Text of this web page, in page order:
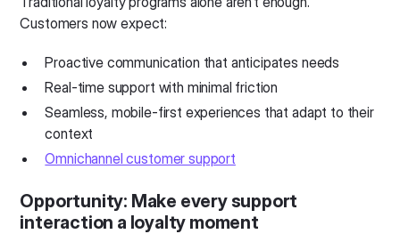
Customers now expect:
Proactive communication that anticipates needs
Real-time support with minimal friction
Seamless, mobile-first experiences that adapt to their
context
Omnichannel customer support
Opportunity: Make every support
interaction a loyalty moment